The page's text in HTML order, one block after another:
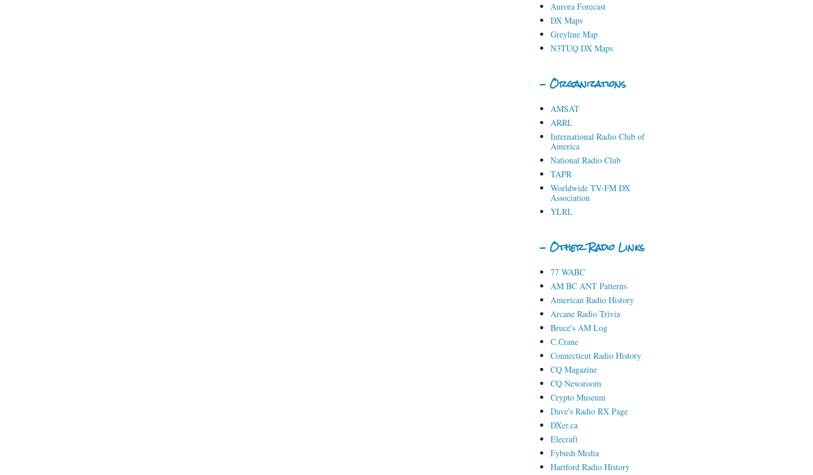
Aurora Forecast
DX Maps
Greyline Map
N3TUQ DX Maps
- Organizations
AMSAT
ARRL
International Radio Club of
America
National Radio Club
TAPR
Worldwide TV-FM DX
Association
YLRL
- Other Radio Links
77 WABC
AM BC ANT Patterns
American Radio History
Arcane Radio Trivia
Bruce's AM Log
C.Crane
Connecticut Radio History
CQ Magazine
CQ Newsroom
Crypto Museum
Dave's Radio RX Page
DXer.ca
Elecraft
Fybush Media
Hartford Radio History